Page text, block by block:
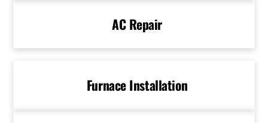
AC Repair
Furnace Installation